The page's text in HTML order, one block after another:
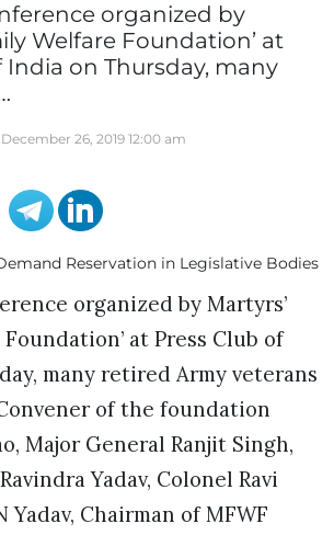
organized by
Welfare Foundation’ at
India on Thursday, many
December 26, 2019 12:00 am
organized by Martyrs’
at Press Club of
many retired Army veterans
of the foundation
Major General Ranjit Singh,
Yadav, Colonel Ravi
Yadav, Chairman of MFWF